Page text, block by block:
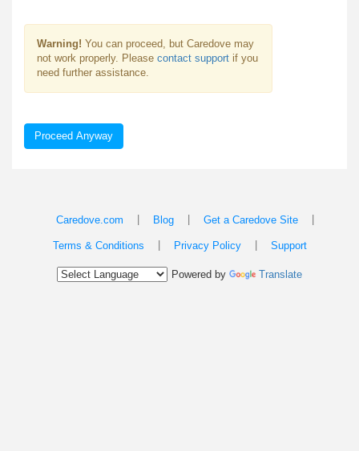
Warning! You can proceed, but Caredove may
not work properly. Please contact support if you
need further assistance.
Proceed Anyway
Caredove.com Blog Get a Caredove Site
Terms & Conditions Privacy Policy Support
Powered by Translate